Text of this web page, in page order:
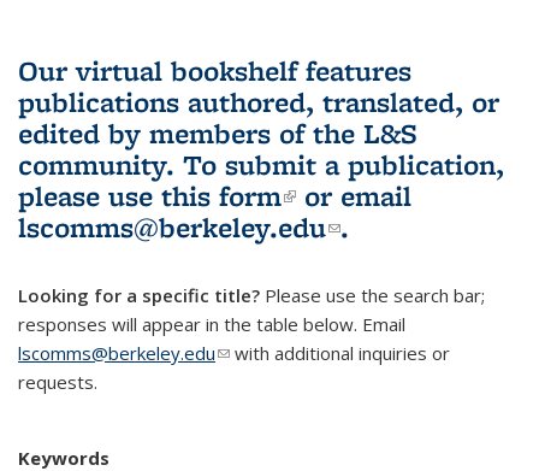
Our virtual bookshelf features
publications authored, translated, or
edited by members of the L&S
community. To submit a publication,
please use this form(link is external)
or email
lscomms@berkeley.edu(link sends e-
.
Looking for a specific title? Please use the search bar;
responses will appear in the table below. Email
lscomms@berkeley.edu(link sends e-mail)
with additional inquiries or
requests.
Keywords